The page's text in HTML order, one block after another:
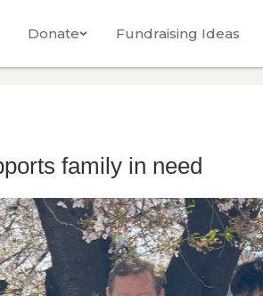
Donate Fundraising Ideas
family in need